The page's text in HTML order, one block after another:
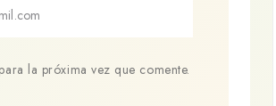
la próxima vez que comente.